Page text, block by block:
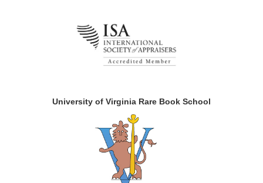
University of Virginia Rare Book School